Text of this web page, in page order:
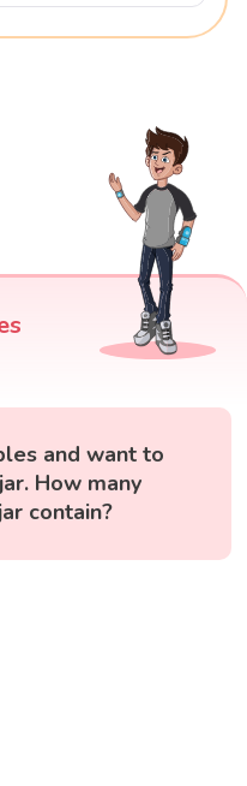
and want to
How many
contain?